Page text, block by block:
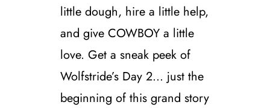
little dough, hire a little help,
and give COWBOY a little
love. Get a sneak peek of
Wolfstride’s Day 2… just the
beginning of this grand story